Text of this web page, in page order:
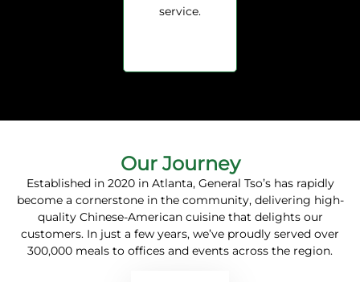
service.
Our Journey
Established in 2020 in Atlanta, General Tso’s has rapidly
become a cornerstone in the community, delivering high-
quality Chinese-American cuisine that delights our
customers. In just a few years, we’ve proudly served over
300,000 meals to offices and events across the region.